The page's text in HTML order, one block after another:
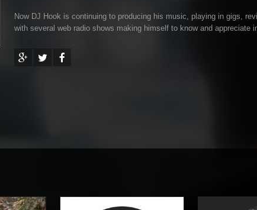
Now DJ Hook is continuing to producing his music, playing in gigs,
with several web radio shows making himself to know and appreciate